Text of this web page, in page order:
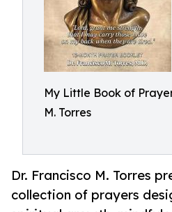
My Little Book of
M. Torres
Dr. Francisco M. Torres
collection of prayers